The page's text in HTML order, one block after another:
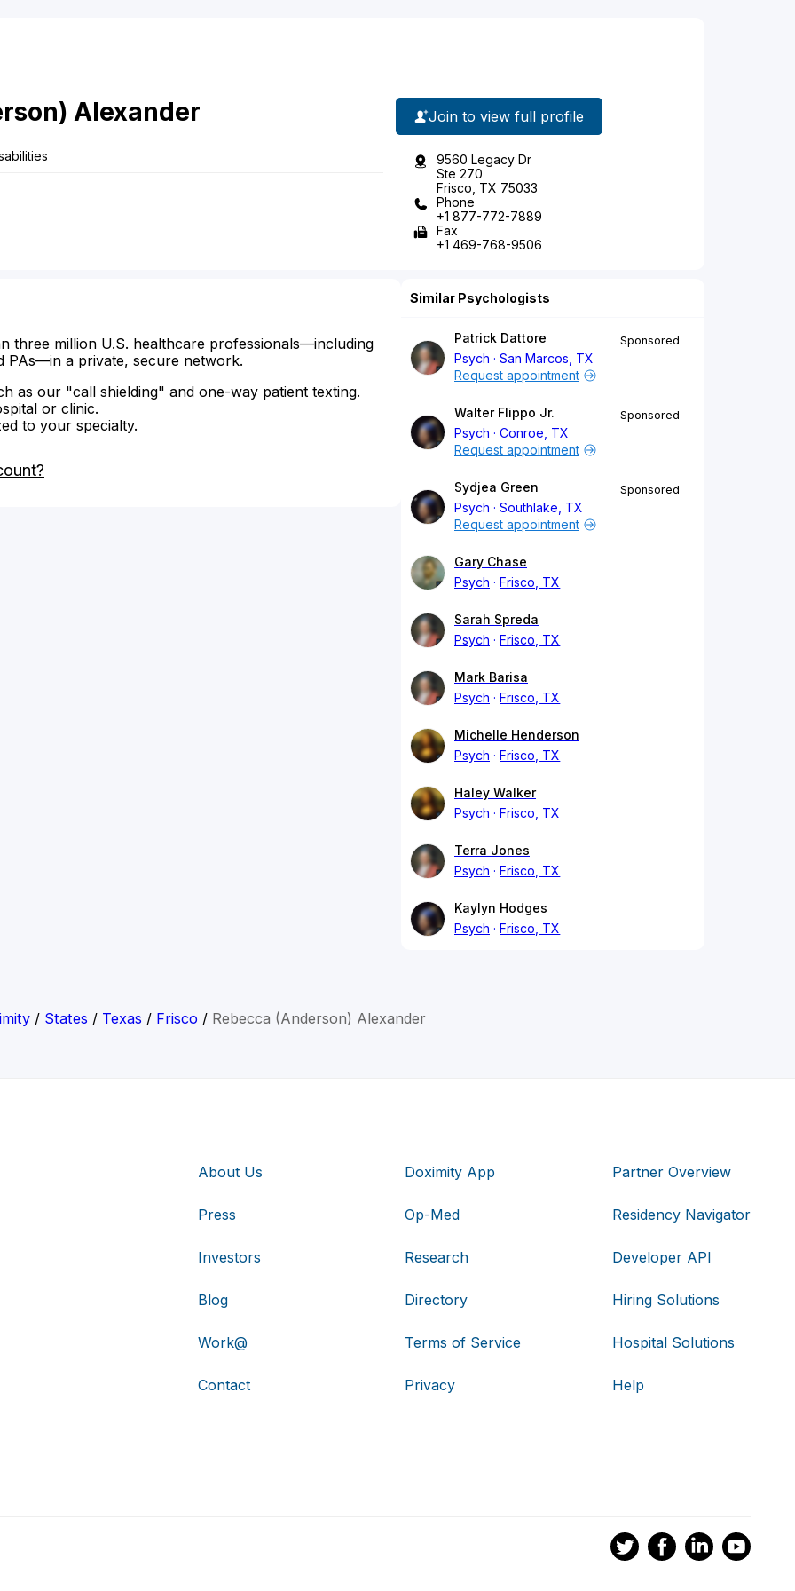
Alexander Join to view full profile
9560 Legacy Dr
Ste 270
Frisco, TX 75033
Phone
+1 877-772-7889
Fax
+1 469-768-9506
three million U.S. healthcare professionals—including
PAs—in a private, secure network.
as our "call shielding" and one-way patient texting.
or clinic.
to your specialty.
Similar Psychologists
Patrick Dattore
Psych
San Marcos, TX
Sponsored
Request appointment
Walter Flippo Jr.
Psych
Conroe, TX
Sponsored
Request appointment
Sydjea Green
Psych
Southlake, TX
Sponsored
Request appointment
Gary Chase
Psych
Frisco, TX
Sarah Spreda
Psych
Frisco, TX
Mark Barisa
Psych
Frisco, TX
Michelle Henderson
Psych
Frisco, TX
Haley Walker
Psych
Frisco, TX
Terra Jones
Psych
Frisco, TX
Kaylyn Hodges
Psych
Frisco, TX
/ States / Texas / Frisco / Rebecca (Anderson) Alexander
About Us
Press
Investors
Blog
Work@
Contact
Doximity App
Op-Med
Research
Directory
Terms of Service
Privacy
Partner Overview
Residency Navigator
Developer API
Hiring Solutions
Hospital Solutions
Help